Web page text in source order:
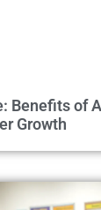
Benefits of
Growth